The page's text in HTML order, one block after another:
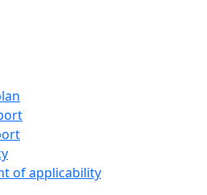
of applicability